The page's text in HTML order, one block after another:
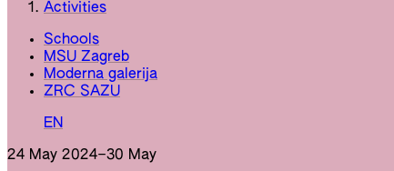
Activities
Schools
MSU Zagreb
Moderna galerija
ZRC SAZU
EN
24 May 2024–30 May